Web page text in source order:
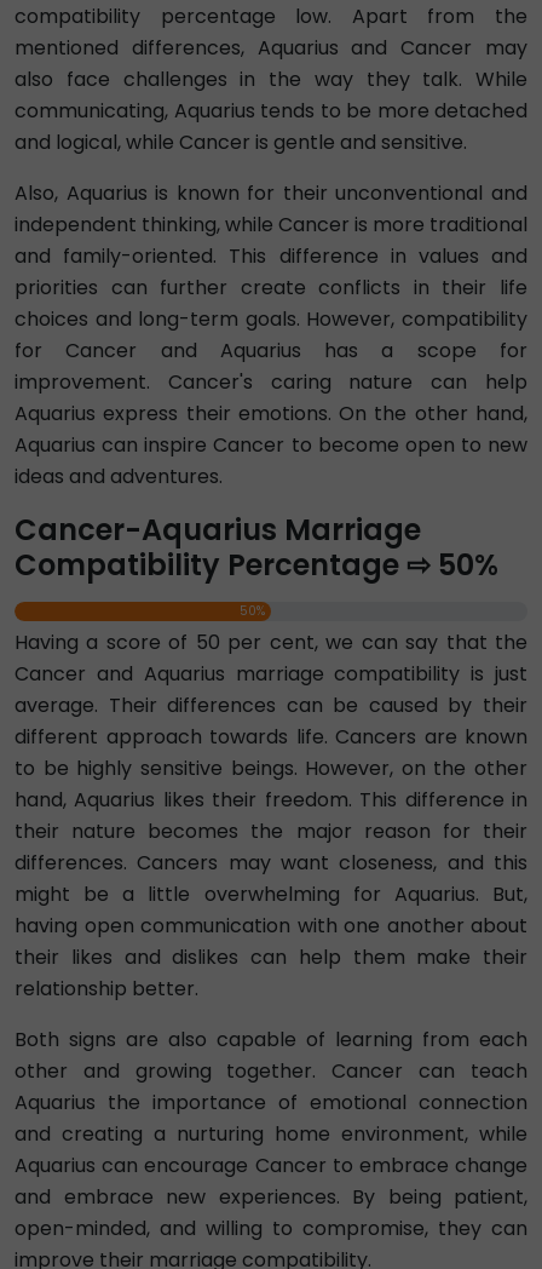
compatibility percentage low. Apart from the
mentioned differences, Aquarius and Cancer may
also face challenges in the way they talk. While
communicating, Aquarius tends to be more detached
and logical, while Cancer is gentle and sensitive.
Also, Aquarius is known for their unconventional and
independent thinking, while Cancer is more traditional
and family-oriented. This difference in values and
priorities can further create conflicts in their life
choices and long-term goals. However, compatibility
for Cancer and Aquarius has a scope for
improvement. Cancer's caring nature can help
Aquarius express their emotions. On the other hand,
Aquarius can inspire Cancer to become open to new
ideas and adventures.
Cancer-Aquarius Marriage
Compatibility Percentage ⇨ 50%
50%
Having a score of 50 per cent, we can say that the
Cancer and Aquarius marriage compatibility is just
average. Their differences can be caused by their
different approach towards life. Cancers are known
to be highly sensitive beings. However, on the other
hand, Aquarius likes their freedom. This difference in
their nature becomes the major reason for their
differences. Cancers may want closeness, and this
might be a little overwhelming for Aquarius. But,
having open communication with one another about
their likes and dislikes can help them make their
relationship better.
Both signs are also capable of learning from each
other and growing together. Cancer can teach
Aquarius the importance of emotional connection
and creating a nurturing home environment, while
Aquarius can encourage Cancer to embrace change
and embrace new experiences. By being patient,
open-minded, and willing to compromise, they can
improve their marriage compatibility.